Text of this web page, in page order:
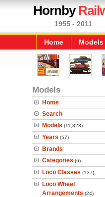
Hornby
1955 - 2011
Home Models
Models
Home
Search
Models (11,328)
Years (57)
Brands
Categories (6)
Loco Classes (137)
Loco Wheel
Arrangements (24)